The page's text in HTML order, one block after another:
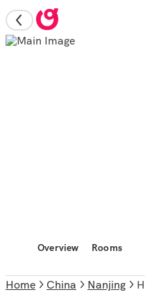
Overview Rooms
Home China Nanjing